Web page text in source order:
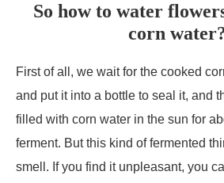
So how to water
corn
First of all, we wait for the cooked
and put it into a bottle to seal it, and
filled with corn water in the sun for
ferment. But this kind of fermented
smell. If you find it unpleasant, you